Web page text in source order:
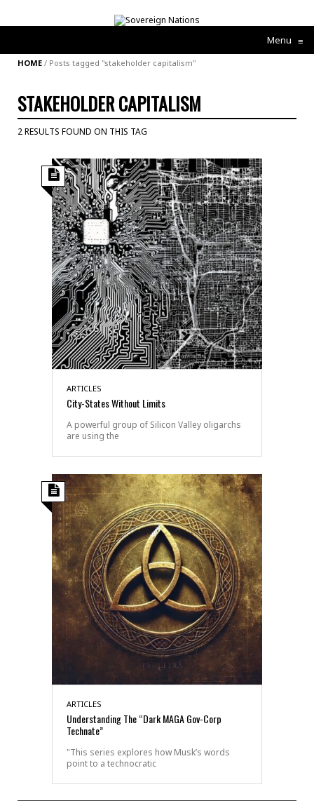
Menu ≡
HOME / Posts tagged "stakeholder capitalism"
STAKEHOLDER CAPITALISM
2 RESULTS FOUND ON THIS TAG
ARTICLES
City-States Without Limits
A powerful group of Silicon Valley oligarchs
are using the
ARTICLES
Understanding The “Dark MAGA Gov-Corp
Technate”
"This series explores how Musk’s words
point to a technocratic